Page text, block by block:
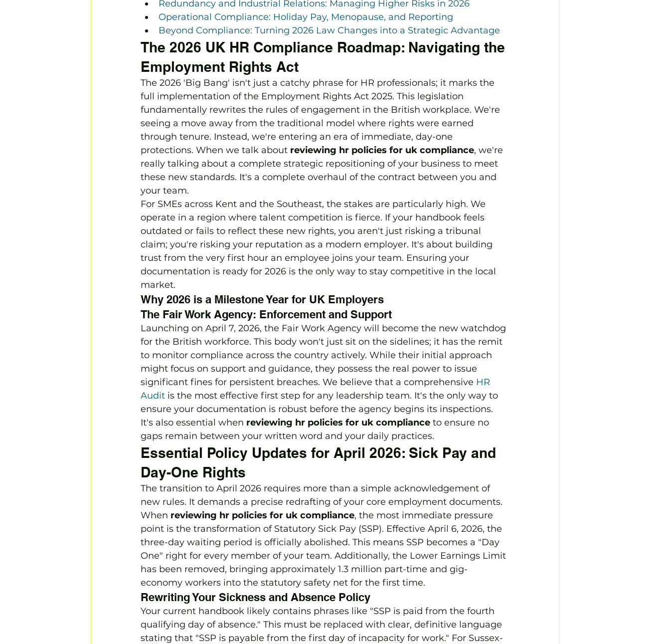
Redundancy and Industrial Relations: Managing Higher Risks in 2026
Operational Compliance: Holiday Pay, Menopause, and Reporting
Beyond Compliance: Turning 2026 Law Changes into a Strategic Advantage
The 2026 UK HR Compliance Roadmap: Navigating the
Employment Rights Act
The 2026 'Big Bang' isn't just a catchy phrase for HR professionals; it marks the
full implementation of the Employment Rights Act 2025. This legislation
fundamentally rewrites the rules of engagement in the British workplace. We're
seeing a move away from the traditional model where rights were earned
through tenure. Instead, we're entering an era of immediate, day-one
protections. When we talk about reviewing hr policies for uk compliance, we're
really talking about a complete strategic repositioning of your business to meet
these new standards. It's a complete overhaul of the contract between you and
your team.
For SMEs across Kent and the Southeast, the stakes are particularly high. We
operate in a region where talent competition is fierce. If your handbook feels
outdated or fails to reflect these new rights, you aren't just risking a tribunal
claim; you're risking your reputation as a modern employer. It's about building
trust from the very first hour an employee joins your team. Ensuring your
documentation is ready for 2026 is the only way to stay competitive in the local
market.
Why 2026 is a Milestone Year for UK Employers
The Fair Work Agency: Enforcement and Support
Launching on April 7, 2026, the Fair Work Agency will become the new watchdog
for the British workforce. This body won't just sit on the sidelines; it has the remit
to monitor compliance across the country actively. While their initial approach
might focus on support and guidance, they possess the real power to issue
significant fines for persistent breaches. We believe that a comprehensive HR
Audit is the most effective first step for any leadership team. It's the only way to
ensure your documentation is robust before the agency begins its inspections.
It's also essential when reviewing hr policies for uk compliance to ensure no
gaps remain between your written word and your daily practices.
Essential Policy Updates for April 2026: Sick Pay and
Day-One Rights
The transition to April 2026 requires more than a simple acknowledgement of
new rules. It demands a precise redrafting of your core employment documents.
When reviewing hr policies for uk compliance, the most immediate pressure
point is the transformation of Statutory Sick Pay (SSP). Effective April 6, 2026, the
three-day waiting period is officially abolished. This means SSP becomes a "Day
One" right for every member of your team. Additionally, the Lower Earnings Limit
has been removed, bringing approximately 1.3 million part-time and gig-
economy workers into the statutory safety net for the first time.
Rewriting Your Sickness and Absence Policy
Your current handbook likely contains phrases like "SSP is paid from the fourth
qualifying day of absence." This must be replaced with clear, definitive language
stating that "SSP is payable from the first day of incapacity for work." For Sussex-